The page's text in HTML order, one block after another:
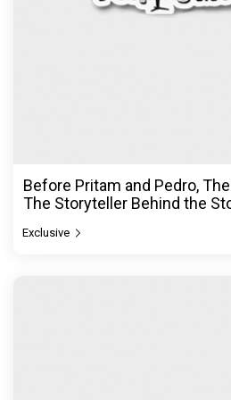
Before Pritam and Pedro,
The Storyteller Behind the
Exclusive